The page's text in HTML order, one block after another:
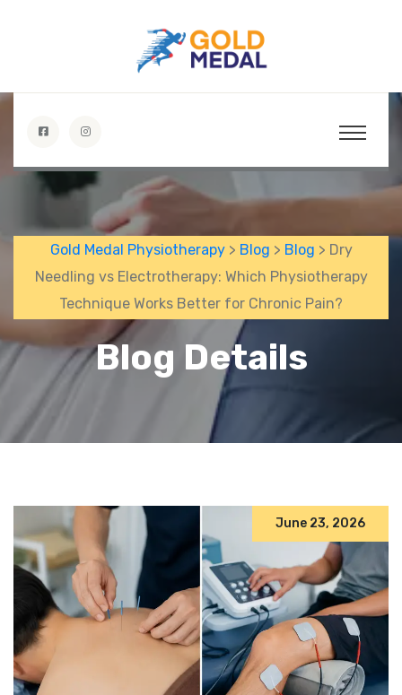
Gold Medal Physiotherapy> Blog > Blog > Dry
Needling vs Electrotherapy: Which Physiotherapy
Technique Works Better for Chronic Pain?
Blog Details
June 23, 2026